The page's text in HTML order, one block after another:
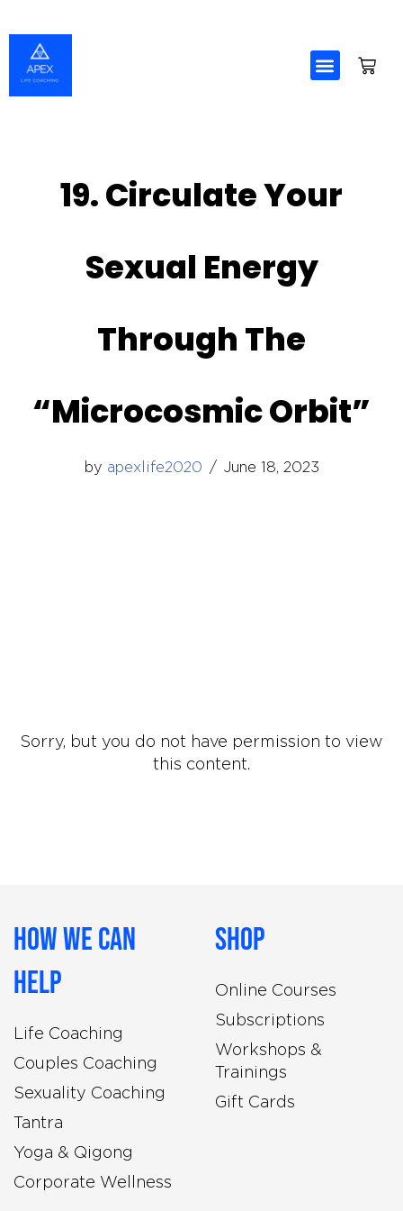
Skip
to
content
19. Circulate Your
Sexual Energy
Through The
“Microcosmic Orbit”
by apexlife2020 June 18, 2023
Sorry, but you do not have permission to view
this content.
How We Can
Help
Life Coaching
Couples Coaching
Sexuality Coaching
Tantra
Yoga & Qigong
Corporate Wellness
Shop
Online Courses
Subscriptions
Workshops &
Trainings
Gift Cards